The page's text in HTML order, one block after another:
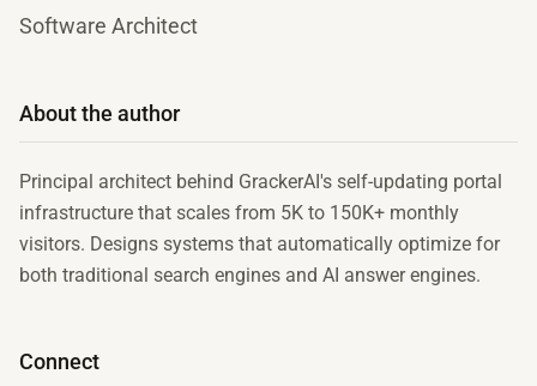
Software Architect
About the author
Principal architect behind GrackerAI's self-updating portal
infrastructure that scales from 5K to 150K+ monthly
visitors. Designs systems that automatically optimize for
both traditional search engines and AI answer engines.
Connect